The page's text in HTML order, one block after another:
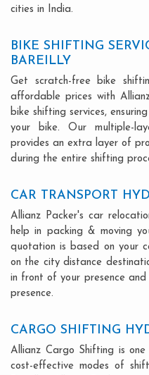
cities in India.
BIKE SHIFTING
BAREILLY
Get scratch-free bike
affordable prices with
bike shifting services,
your bike. Our multiple-
provides an extra layer of
during the entire shifting
CAR TRANSPORT
Allianz Packer's car
help in packing & moving
quotation is based on your
on the city distance
in front of your presence
presence.
CARGO SHIFTING
Allianz Cargo Shifting is
cost-effective modes of